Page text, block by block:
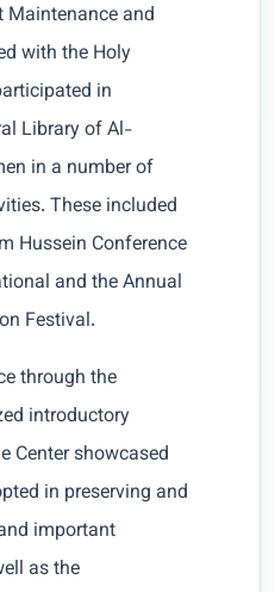
and
with the Holy
in
Library of Al-
in a number of
These included
Hussein Conference
and the Annual
Festival.
through the
introductory
Center showcased
in preserving and
important
as the